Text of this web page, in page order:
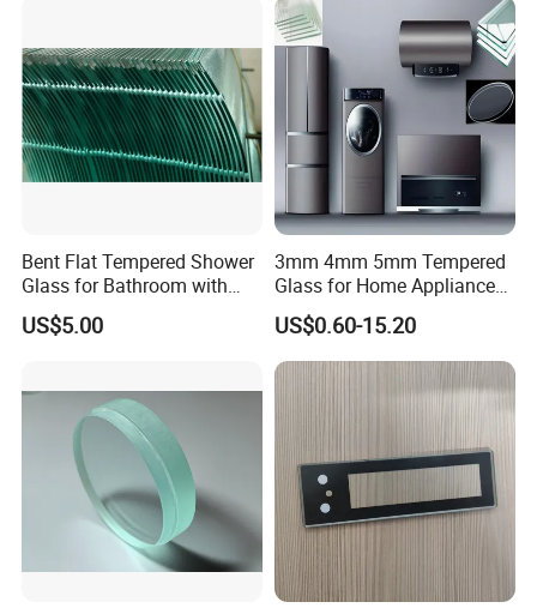
Bent Flat Tempered Shower
Glass for Bathroom with
Drilling Hole, Flat Polished
US$5.00
3mm 4mm 5mm Tempered
Glass for Home Appliance
Display Panels/ Cover
Glass/ Washer/ Dryer/
Oven/Refrigerator
US$0.60-15.20